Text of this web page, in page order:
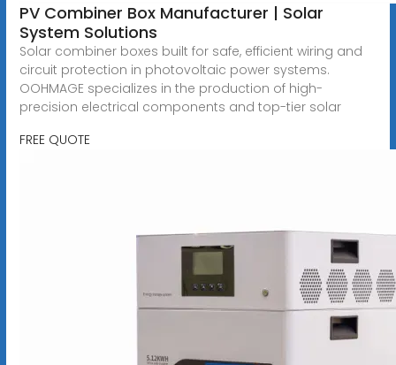
PV Combiner Box Manufacturer | Solar
System Solutions
Solar combiner boxes built for safe, efficient wiring and
circuit protection in photovoltaic power systems.
OOHMAGE specializes in the production of high-
precision electrical components and top-tier solar
FREE QUOTE